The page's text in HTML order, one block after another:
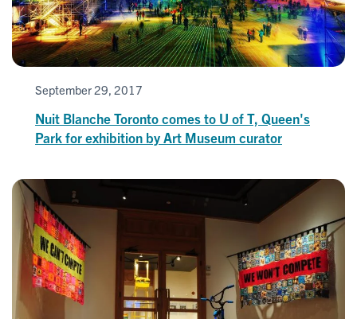
September 29, 2017
Nuit Blanche Toronto comes to U of T, Queen's
Park for exhibition by Art Museum curator